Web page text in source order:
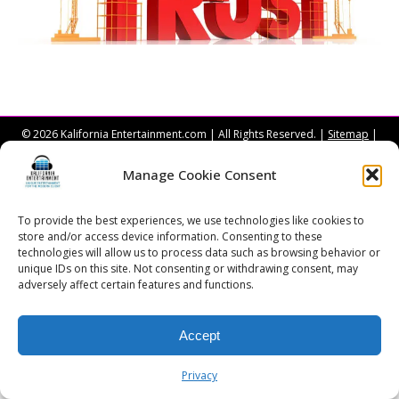
Manage Cookie Consent
To provide the best experiences, we use technologies like cookies to
store and/or access device information. Consenting to these
technologies will allow us to process data such as browsing behavior or
unique IDs on this site. Not consenting or withdrawing consent, may
adversely affect certain features and functions.
Accept
Privacy
© 2026 Kalifornia Entertainment.com | All Rights Reserved. | Sitemap |
Privacy Policy
Rochester Wedding DJ | Rochester Wedding Photo Booth | Rochester
Event DJ | Rochester Sweet 16 DJ | Rochester Corporate Party DJ